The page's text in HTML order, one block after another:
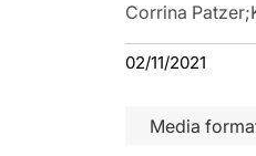
Corrina Patzer;
02/11/2021
Media